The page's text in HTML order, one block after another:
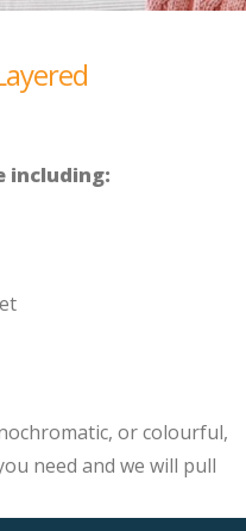
including:
or colourful,
need and we will pull